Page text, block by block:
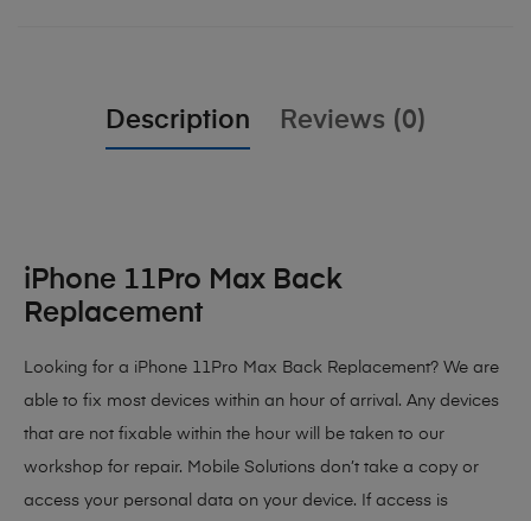
Description Reviews (0)
iPhone 11Pro Max Back
Replacement
Looking for a iPhone 11Pro Max Back Replacement? We are
able to fix most devices within an hour of arrival. Any devices
that are not fixable within the hour will be taken to our
workshop for repair. Mobile Solutions don’t take a copy or
access your personal data on your device. If access is